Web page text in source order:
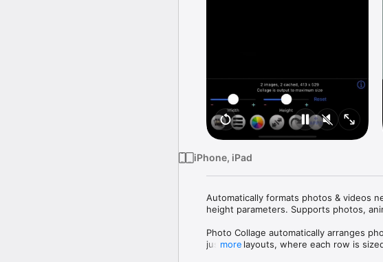
iPhone, iPad
Automatically formats photos & videos
height parameters. Supports photos,
Photo Collage automatically arranges
justified layouts, where each row is
more